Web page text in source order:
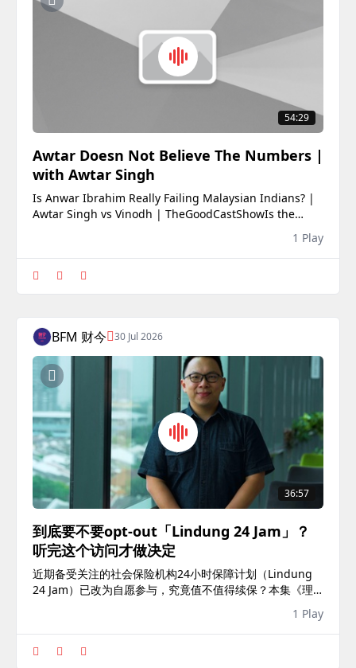
54:29
Awtar Doesn Not Believe The Numbers |
with Awtar Singh
Is Anwar Ibrahim Really Failing Malaysian Indians? |
Awtar Singh vs Vinodh | TheGoodCastShowIs the
MADANI government really neglecting the Malaysian
Indian community? Or are public perceptions failing
to match the numbers?In this episode of
TheGoodCastShow, Vinodh sits down once again with
Awtar Sin
1 Play
BFM 财今 30 Jul 2026
36:57
到底要不要opt-out「Lindung 24 Jam」？
听完这个访问才做决定
近期备受关注的社会保险机构24小时保障计划（Lindung
24 Jam）已改为自愿参与，究竟值不值得续保？本集《理
雄，解析这个新保险政策的内容、理赔机制与私人意外险的
差...
1 Play